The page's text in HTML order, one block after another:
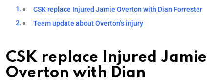
CSK replace Injured Jamie Overton with Dian Forrester
Team update about Overton’s injury
CSK replace Injured Jamie
Overton with Dian